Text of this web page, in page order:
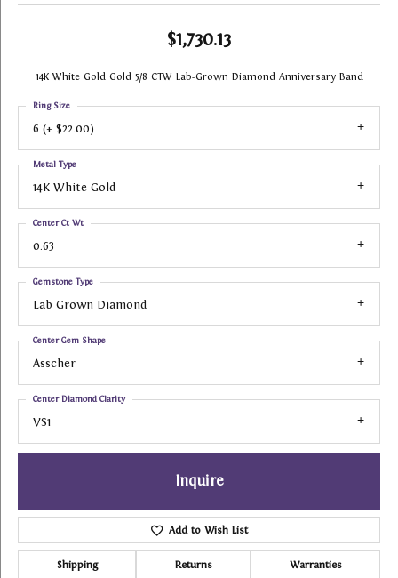
$1,730.13
14K White Gold Gold 5/8 CTW Lab-Grown Diamond Anniversary Band
6 (+ $22.00)
Ring Size
14K White Gold
Metal Type
0.63
Center Ct Wt
Lab Grown Diamond
Gemstone Type
Asscher
Center Gem Shape
VS1
Center Diamond Clarity
Inquire
Add to Wish List
Shipping Returns Warranties